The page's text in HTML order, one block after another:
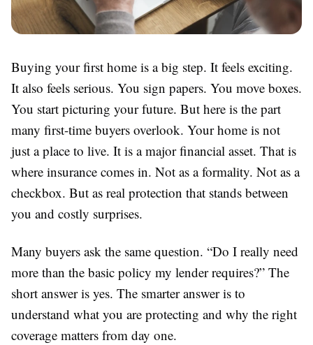
Buying your first home is a big step. It feels exciting.
It also feels serious. You sign papers. You move boxes.
You start picturing your future. But here is the part
many first-time buyers overlook. Your home is not
just a place to live. It is a major financial asset. That is
where insurance comes in. Not as a formality. Not as a
checkbox. But as real protection that stands between
you and costly surprises.
Many buyers ask the same question. “Do I really need
more than the basic policy my lender requires?” The
short answer is yes. The smarter answer is to
understand what you are protecting and why the right
coverage matters from day one.